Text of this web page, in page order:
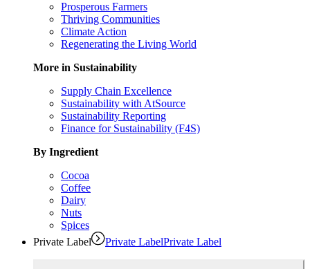
Prosperous Farmers
Thriving Communities
Climate Action
Regenerating the Living World
More in Sustainability
Supply Chain Excellence
Sustainability with AtSource
Sustainability Reporting
Finance for Sustainability (F4S)
By Ingredient
Cocoa
Coffee
Dairy
Nuts
Spices
Private Label
Private LabelPrivate Label